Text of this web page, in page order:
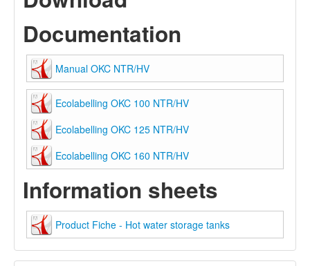
Documentation
Manual OKC NTR/HV
Ecolabelling OKC 100 NTR/HV
Ecolabelling OKC 125 NTR/HV
Ecolabelling OKC 160 NTR/HV
Information sheets
Product Fiche - Hot water storage tanks